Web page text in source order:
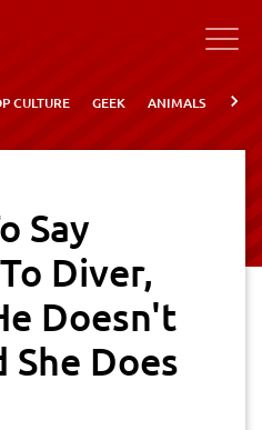
CULTURE GEEK ANIMALS
Say
Diver,
Doesn't
Does